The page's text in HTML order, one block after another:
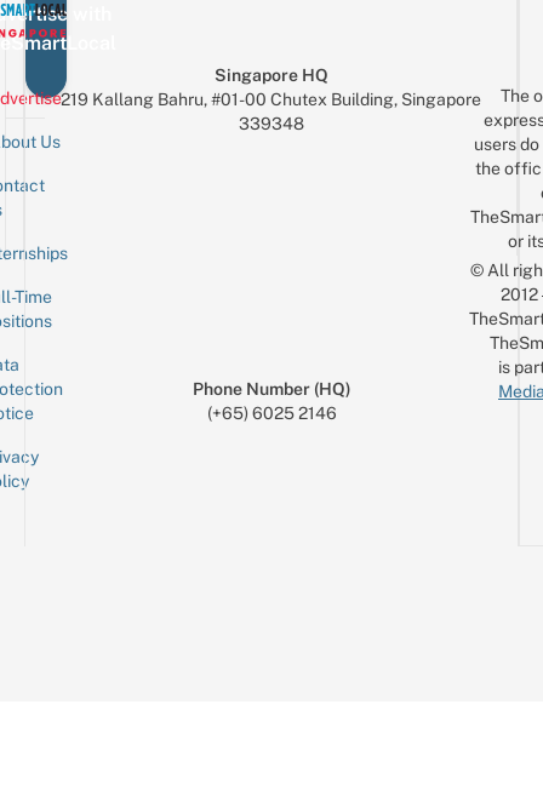
with
Us
Time
Singapore HQ
219 Kallang Bahru, #01-00 Chutex Building, Singapore
339348
Phone Number (HQ)
(+65) 6025 2146
The
users
the
or
© All
is